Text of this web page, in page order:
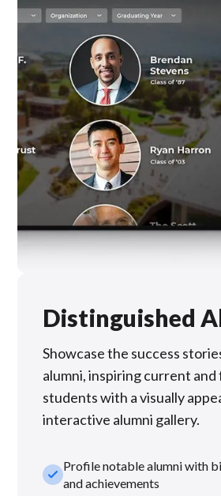
Distinguished
Showcase the success
alumni, inspiring current
students with a visually
interactive alumni gallery.
check_smallProfile notable alumni with
and achievements